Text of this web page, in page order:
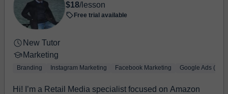
$18/lesson
Free trial available
New Tutor
Marketing
Branding Instagram Marketing Facebook Marketing Google Ads
Hi! I’m a Retail Media specialist focused on Amazon